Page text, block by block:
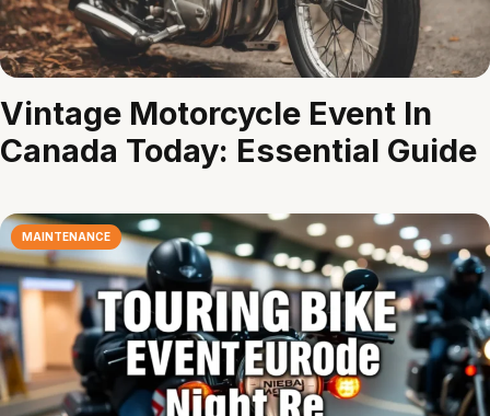
Vintage Motorcycle Event In
Canada Today: Essential Guide
MAINTENANCE